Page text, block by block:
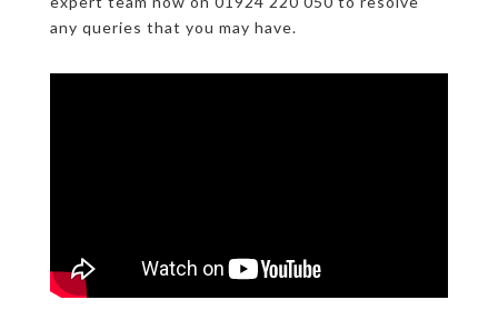
any queries that you may have.